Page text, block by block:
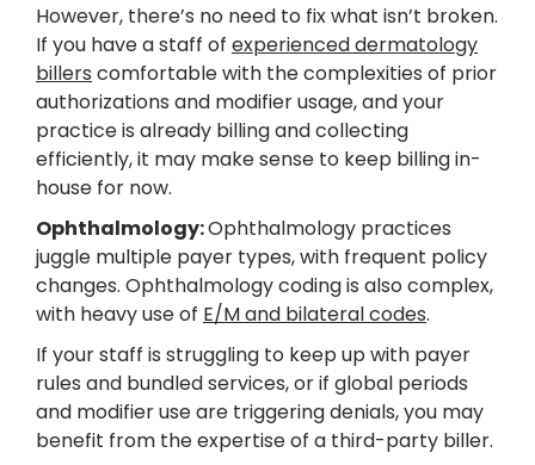
However, there’s no need to fix what isn’t broken.
If you have a staff of experienced dermatology
billers comfortable with the complexities of prior
authorizations and modifier usage, and your
practice is already billing and collecting
efficiently, it may make sense to keep billing in-
house for now.
Ophthalmology:Ophthalmology practices
juggle multiple payer types, with frequent policy
changes. Ophthalmology coding is also complex,
with heavy use of E/M and bilateral codes.
If your staff is struggling to keep up with payer
rules and bundled services, or if global periods
and modifier use are triggering denials, you may
benefit from the expertise of a third-party biller.